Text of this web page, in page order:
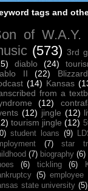
tags and
of W.A.Y.
(573) 3rd
diablo (24)
II
(22) Blizzard
(14) Kansas
from a
(12)
(12) jingle (12)
tourism jingle (12)
student loans (9)
(7) star
(7) biography (6)
(6) tickling (6)
(5) employee
state university (5)